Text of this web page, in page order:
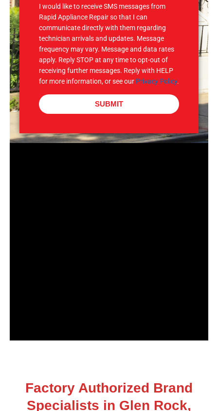
I would like to receive SMS messages from
Rapid Appliance Repair so that I can
communicate directly with them regarding
technician arrivals and updates. Message
frequency may vary. Message and data rates
apply. Reply STOP at any time to opt-out of
receiving further messages. Reply with HELP
for more information, or see our Privacy Policy.
SUBMIT
Factory Authorized Brand
Specialists in Glen Rock,